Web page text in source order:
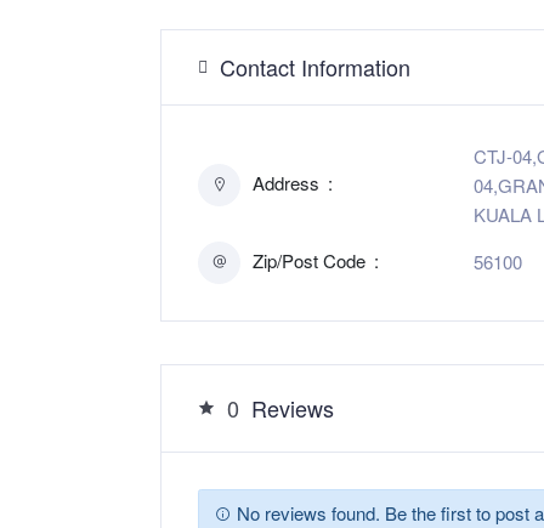
Contact Information
Address
CTJ-
KUALA
Zip/Post Code
56100
0 Reviews
No reviews found. Be the first to post